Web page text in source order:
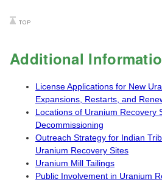
Additional
License Applications for New
Expansions, Restarts, and
Locations of Uranium Recovery
Decommissioning
Outreach Strategy for Indian
Uranium Recovery Sites
Uranium Mill Tailings
Public Involvement in Uranium